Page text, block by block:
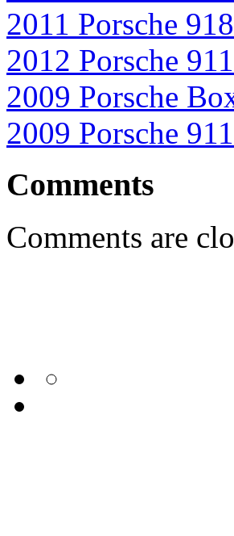
2011 Porsche
2012 Porsche
2009 Porsche
2009 Porsche
Comments
Comments are